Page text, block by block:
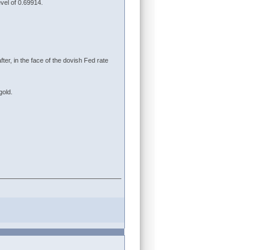
of 0.69914.
in the face of the dovish Fed rate